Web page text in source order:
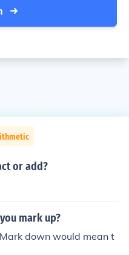
or add?
mark up?
down would mean t